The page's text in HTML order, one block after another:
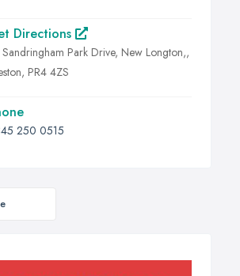
Directions
Park Drive, New Longton,,
PR4 4ZS
250 0515